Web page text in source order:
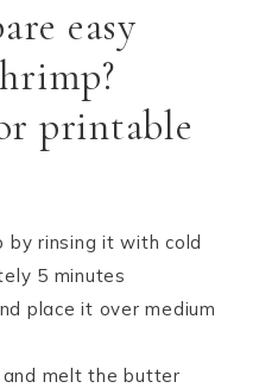
easy
printable
by rinsing it with cold
5 minutes
place it over medium
melt the butter